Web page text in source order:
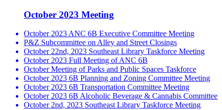
October 2023 Meeting
October 2023 ANC 6B Executive Committee Meeting
P&Z Subcommittee on Alley and Street Closings
October 22nd, 2023 Southeast Library Taskforce Meeting
October 2023 Full Meeting of ANC 6B
October Meeting of Parks and Public Spaces Taskforce
October 2023 6B Planning and Zoning Committee Meeting
October 2023 6B Transportation Committee Meeting
October 2023 6B Alcoholic Beverage & Cannabis Committee
October 2nd, 2023 Southeast Library Taskforce Meeting